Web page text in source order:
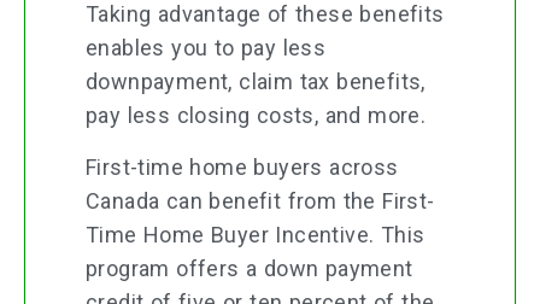
Taking advantage of these benefits
enables you to pay less
downpayment, claim tax benefits,
pay less closing costs, and more.
First-time home buyers across
Canada can benefit from the First-
Time Home Buyer Incentive. This
program offers a down payment